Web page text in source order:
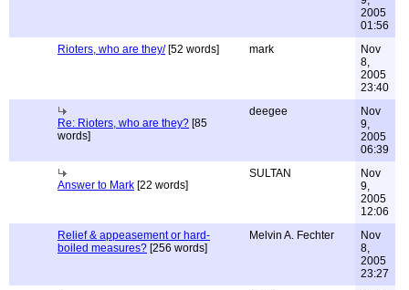
2005
01:56
Rioters, who are they/[52 words] mark
Nov
8,
2005
23:40
Re: Rioters, who are they? [85
words]
deegee
Nov
9,
2005
06:39
Answer to Mark [22 words]
SULTAN
Nov
9,
2005
12:06
Relief & appeasement or hard-
boiled measures? [256 words]
Melvin A. Fechter
Nov
8,
2005
23:27